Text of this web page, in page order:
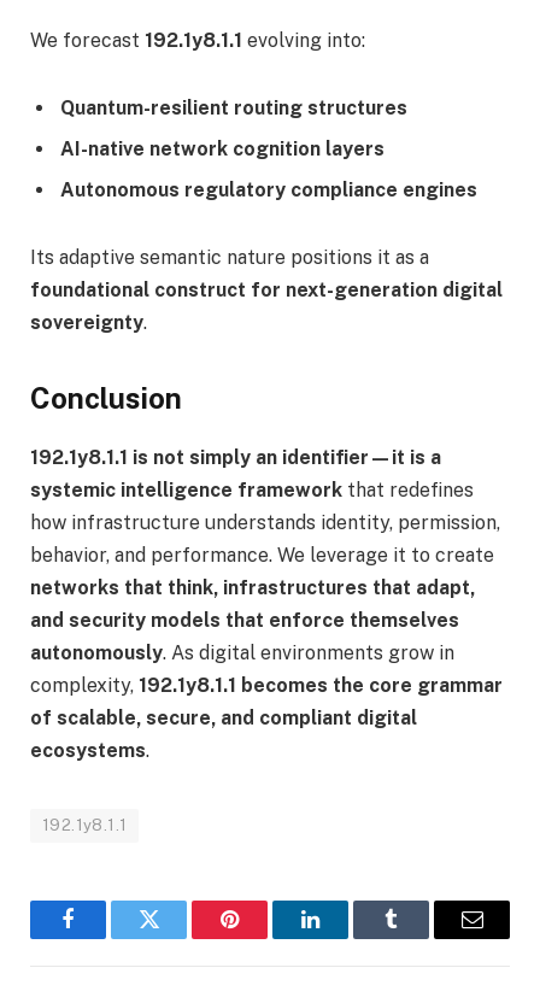
We forecast 192.1y8.1.1 evolving into:
Quantum-resilient routing structures
AI-native network cognition layers
Autonomous regulatory compliance engines
Its adaptive semantic nature positions it as a
foundational construct for next-generation digital
sovereignty.
Conclusion
192.1y8.1.1 is not simply an identifier—it is a
systemic intelligence framework that redefines
how infrastructure understands identity, permission,
behavior, and performance. We leverage it to create
networks that think, infrastructures that adapt,
and security models that enforce themselves
autonomously. As digital environments grow in
complexity, 192.1y8.1.1 becomes the core grammar
of scalable, secure, and compliant digital
ecosystems.
192.1y8.1.1
FacebookTwitter Pinterest LinkedInTumblr Email